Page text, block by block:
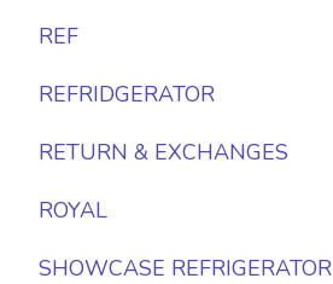
REF
REFRIDGERATOR
RETURN & EXCHANGES
ROYAL
SHOWCASE REFRIGERATOR